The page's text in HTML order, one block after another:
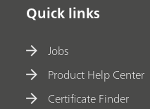
Quick links
Jobs
Product Help Center
Certificate Finder